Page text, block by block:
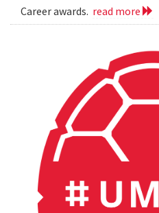
Career awards. read more